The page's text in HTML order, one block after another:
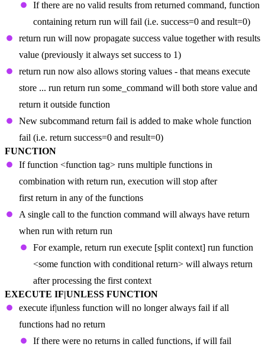
If there are no valid results from returned command, function
containing return run will fail (i.e. success=0 and result=0)
return run will now propagate success value together with results
value (previously it always set success to 1)
return run now also allows storing values - that means execute
store ... run return run some_command will both store value and
return it outside function
New subcommand return fail is added to make whole function
fail (i.e. return success=0 and result=0)
FUNCTION
If function <function tag> runs multiple functions in
combination with return run, execution will stop after
first return in any of the functions
A single call to the function command will always have return
when run with return run
For example, return run execute [split context] run function
<some function with conditional return> will always return
after processing the first context
EXECUTE IF|UNLESS FUNCTION
execute if|unless function will no longer always fail if all
functions had no return
If there were no returns in called functions, if will fail